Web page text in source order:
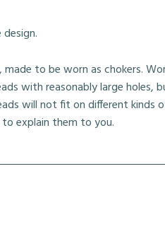
to be worn as chokers.
with reasonably large holes,
will not fit on different kinds
explain them to you.